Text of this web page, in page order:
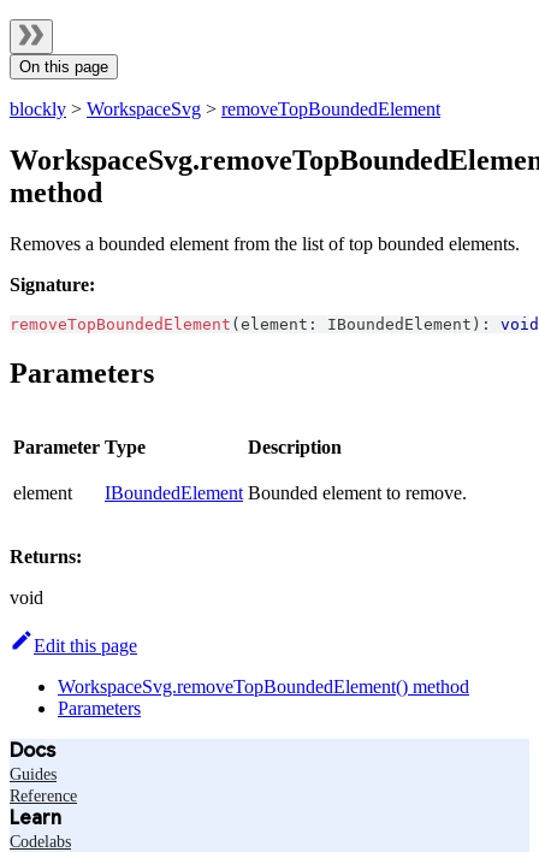
On this page
blockly > WorkspaceSvg > removeTopBoundedElement
method
Removes a bounded element from the list of top bounded elements.
Signature:
removeTopBoundedElement ( element : IBoundedElement ) : void
Parameters
Parameter Type Description
element IBoundedElement Bounded element to remove.
Returns:
void
Edit this page
WorkspaceSvg.removeTopBoundedElement() method
Parameters
Docs
Guides
Reference
Learn
Codelabs